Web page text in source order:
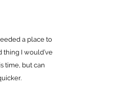
a place to
thing I would’ve
time, but can